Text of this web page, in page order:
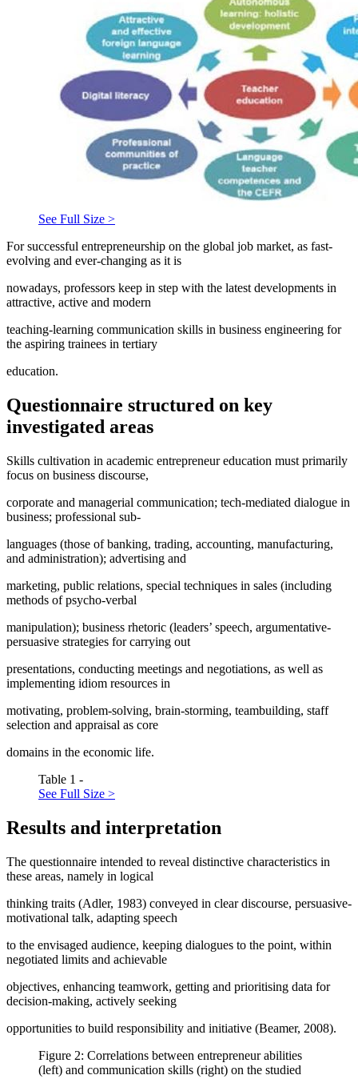
See Full Size >
For successful entrepreneurship on the global job market, as fast-
evolving and ever-changing as it is
nowadays, professors keep in step with the latest developments in
attractive, active and modern
teaching-learning communication skills in business engineering for
the aspiring trainees in tertiary
education.
Questionnaire structured on key
investigated areas
Skills cultivation in academic entrepreneur education must primarily
focus on business discourse,
corporate and managerial communication; tech-mediated dialogue in
business; professional sub-
languages (those of banking, trading, accounting, manufacturing,
and administration); advertising and
marketing, public relations, special techniques in sales (including
methods of psycho-verbal
manipulation); business rhetoric (leaders’ speech, argumentative-
persuasive strategies for carrying out
presentations, conducting meetings and negotiations, as well as
implementing idiom resources in
motivating, problem-solving, brain-storming, teambuilding, staff
selection and appraisal as core
domains in the economic life.
Table 1 -
See Full Size >
Results and interpretation
The questionnaire intended to reveal distinctive characteristics in
these areas, namely in logical
thinking traits (Adler, 1983) conveyed in clear discourse, persuasive-
motivational talk, adapting speech
to the envisaged audience, keeping dialogues to the point, within
negotiated limits and achievable
objectives, enhancing teamwork, getting and prioritising data for
decision-making, actively seeking
opportunities to build responsibility and initiative (Beamer, 2008).
Figure 2: Correlations between entrepreneur abilities
(left) and communication skills (right) on the studied